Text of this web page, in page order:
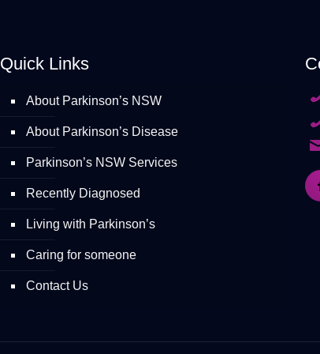
Quick Links
About Parkinson’s NSW
About Parkinson’s Disease
Parkinson’s NSW Services
Recently Diagnosed
Living with Parkinson’s
Caring for someone
Contact Us